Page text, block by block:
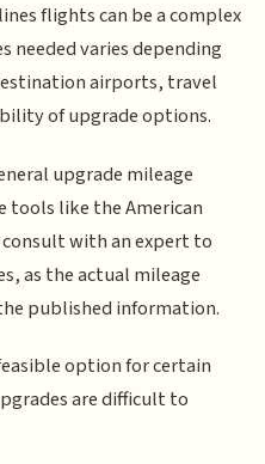
flights can be a complex
needed varies depending
airports, travel
of upgrade options.
upgrade mileage
tools like the American
with an expert to
as the actual mileage
published information.
option for certain
are difficult to